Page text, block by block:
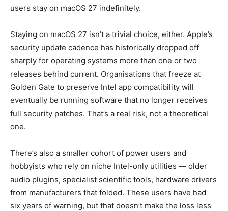
users stay on macOS 27 indefinitely.
Staying on macOS 27 isn’t a trivial choice, either. Apple’s
security update cadence has historically dropped off
sharply for operating systems more than one or two
releases behind current. Organisations that freeze at
Golden Gate to preserve Intel app compatibility will
eventually be running software that no longer receives
full security patches. That’s a real risk, not a theoretical
one.
There’s also a smaller cohort of power users and
hobbyists who rely on niche Intel-only utilities — older
audio plugins, specialist scientific tools, hardware drivers
from manufacturers that folded. These users have had
six years of warning, but that doesn’t make the loss less